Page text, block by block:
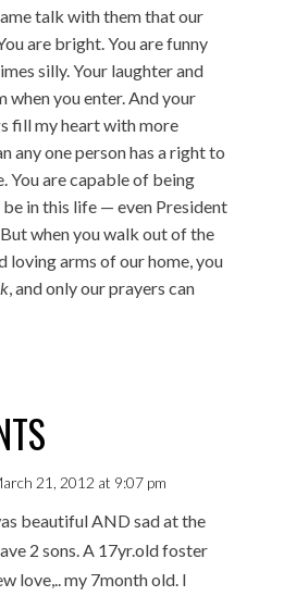
talk with them that our
are bright. You are funny
silly. Your laughter and
when you enter. And your
fill my heart with more
any one person has a right to
You are capable of being
in this life — even President
when you walk out of the
loving arms of our home, you
, and only our prayers can
21, 2012 at 9:07 pm
beautiful AND sad at the
2 sons. A 17yr.old foster
love,.. my 7month old. I